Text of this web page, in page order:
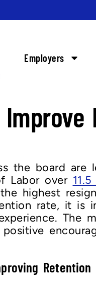
Employers
Improve
the board are
Labor over
highest
rate, it is
The
Retention